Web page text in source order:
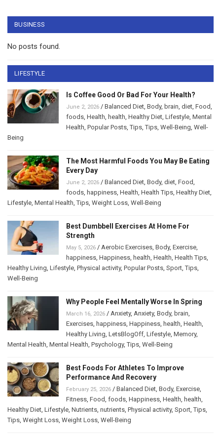
BUSINESS
No posts found.
LIFESTYLE
Is Coffee Good Or Bad For Your Health?
June 2, 2026 / Balanced Diet Body, brain diet Food
foods Health health Healthy Diet Lifestyle Mental
Health Popular Posts ,Tips ,Tips Well-Being Well-
Being
The Most Harmful Foods You May Be Eating
Every Day
June 2, 2026 / Balanced Diet Body, diet Food
foods happiness Health Health Tips Healthy Diet
Lifestyle Mental Health ,Tips Weight Loss Well-Being
Best Dumbbell Exercises At Home For
Strength
May 5, 2026 / Aerobic Exercises Body, Exercise
happiness Happiness health Health Health Tips
Healthy Living Lifestyle Physical activity, Popular Posts Sport ,Tips
Well-Being
Why People Feel Mentally Worse In Spring
March 16, 2026 / Anxiety, Anxiety, Body, brain
Exercises happiness Happiness health Health
Healthy Living LetsBlogOff Lifestyle Memory,
Mental Health Mental Health Psychology,Tips Well-Being
Best Foods For Athletes To Improve
Performance And Recovery
February 25, 2026 / Balanced Diet Body, Exercise
Fitness Food foods Happiness Health health
Healthy Diet Lifestyle Nutrients nutrients Physical activity, Sport ,Tips
Tips Weight Loss Weight Loss Well-Being